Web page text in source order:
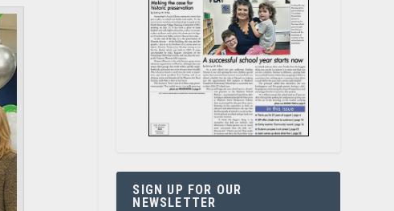
SIGN UP FOR OUR
NEWSLETTER